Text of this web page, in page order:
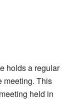
holds a regular
meeting. This
held in